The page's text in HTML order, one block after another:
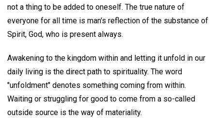
not a thing to be added to oneself. The true nature of
everyone for all time is man's reflection of the substance of
Spirit, God, who is present always.
Awakening to the kingdom within and letting it unfold in our
daily living is the direct path to spirituality. The word
"unfoldment" denotes something coming from within.
Waiting or struggling for good to come from a so-called
outside source is the way of materiality.